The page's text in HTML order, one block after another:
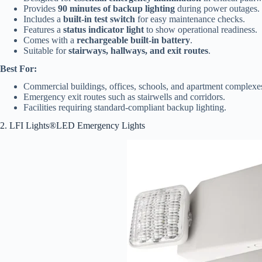
Provides 90 minutes of backup lighting during power outages.
Includes a built-in test switch for easy maintenance checks.
Features a status indicator light to show operational readiness.
Comes with a rechargeable built-in battery.
Suitable forstairways, hallways, and exit routes.
Best For:
Commercial buildings, offices, schools, and apartment
Emergency exit routes such as stairwells and corridors.
Facilities requiring standard-compliant backup lighting.
2. LFI Lights®LED Emergency Lights